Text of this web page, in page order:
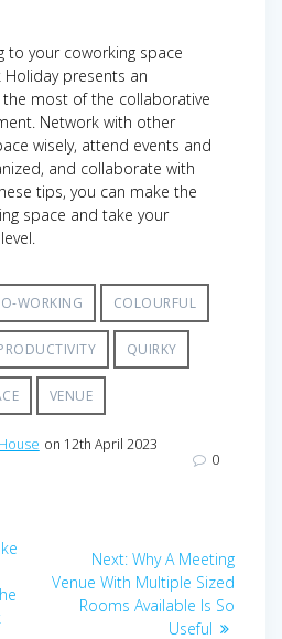
to your coworking space
presents an
most of the collaborative
Network with other
wisely, attend events and
and collaborate with
tips, you can make the
space and take your
WORKING COLOURFUL
QUIRKY
VENUE
on 12th April 2023
0
Next: Next
post:
Why A Meeting
Venue With Multiple Sized
Rooms Available Is So
Useful